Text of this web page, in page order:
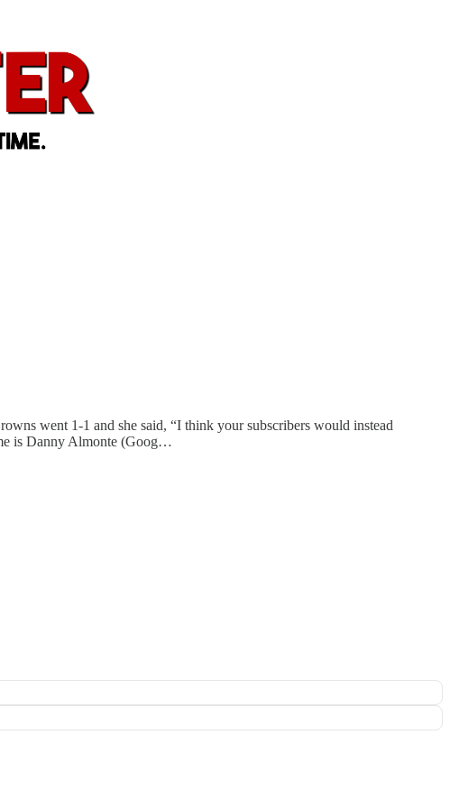
went 1-1 and she said, “I think your subscribers would instead
is Danny Almonte (Goog…